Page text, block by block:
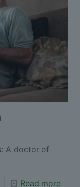
A doctor of
Read more